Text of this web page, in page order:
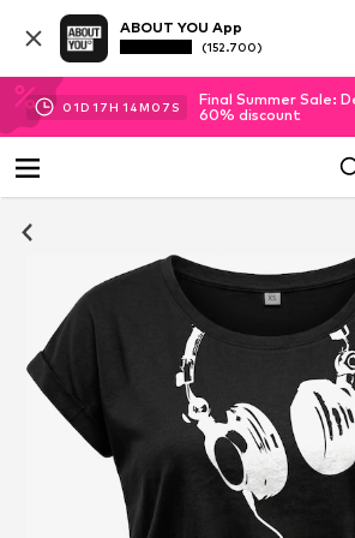
ABOUT YOU App
(152.700)
01D 17H 14M 06 S
Final Summer Sale:
60% discount